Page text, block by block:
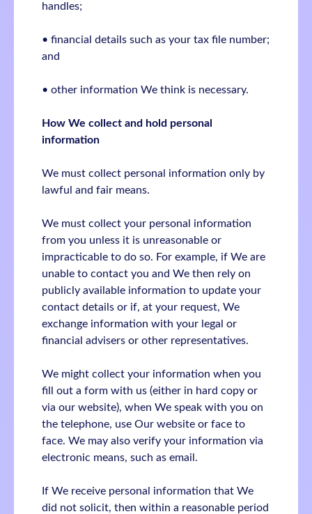
handles;
• financial details such as your tax file number;
and
• other information We think is necessary.
How We collect and hold personal
information
We must collect personal information only by
lawful and fair means.
We must collect your personal information
from you unless it is unreasonable or
impracticable to do so. For example, if We are
unable to contact you and We then rely on
publicly available information to update your
contact details or if, at your request, We
exchange information with your legal or
financial advisers or other representatives.
We might collect your information when you
fill out a form with us (either in hard copy or
via our website), when We speak with you on
the telephone, use Our website or face to
face. We may also verify your information via
electronic means, such as email.
If We receive personal information that We
did not solicit, then within a reasonable period